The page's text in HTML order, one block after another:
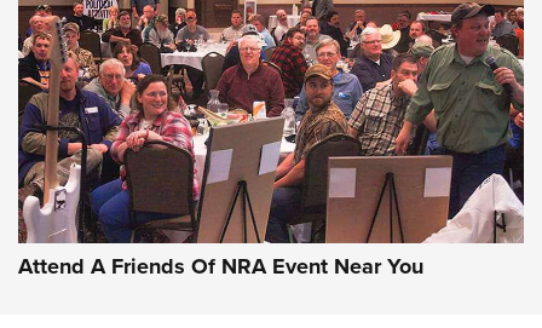
Uberti USA 150th Anniversary 1873 Rifle
On The Range | An Official Journal Of The
NRA
UBERTI USA,UBERTI USA 150TH ANNIVERSARY 1873 RIFLE,
AMERICAN RIFLEMAN
On the Range: Bergara B14 BMP Rifle | An Official Journal
Of The NRA
Home On the Range | NRA Family
Attend A Friends Of NRA Event Near You